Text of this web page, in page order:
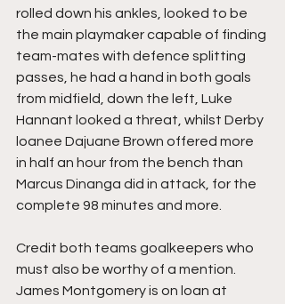
rolled down his ankles, looked to be
the main playmaker capable of finding
team-mates with defence splitting
passes, he had a hand in both goals
from midfield, down the left, Luke
Hannant looked a threat, whilst Derby
loanee Dajuane Brown offered more
in half an hour from the bench than
Marcus Dinanga did in attack, for the
complete 98 minutes and more.
Credit both teams goalkeepers who
must also be worthy of a mention.
James Montgomery is on loan at